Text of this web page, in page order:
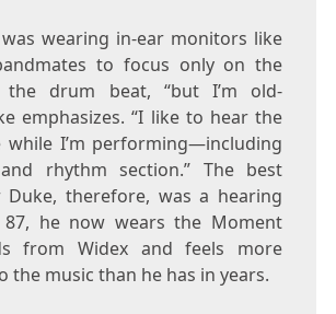
wearing in-ear monitors like
to focus only on the
the drum beat, “but I’m old-
emphasizes. “I like to hear the
while I’m performing—including
rhythm section.” The best
Duke, therefore, was a hearing
he now wears the Moment
from Widex and feels more
the music than he has in years.